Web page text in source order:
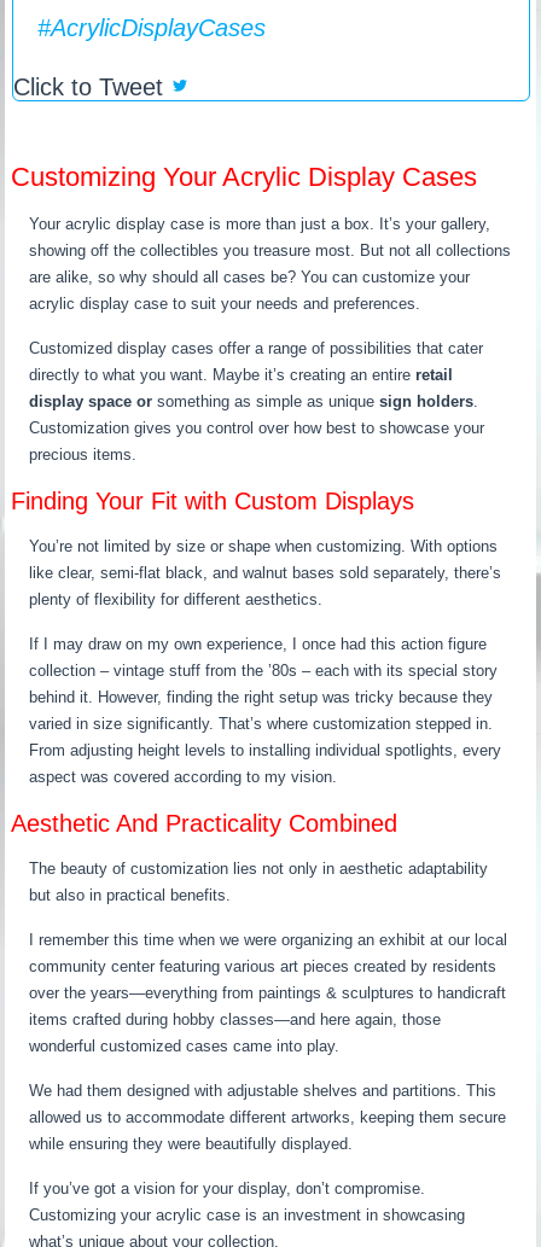
#AcrylicDisplayCases
Click to Tweet
Customizing Your Acrylic Display Cases
Your acrylic display case is more than just a box. It’s your gallery,
showing off the collectibles you treasure most. But not all collections
are alike, so why should all cases be? You can customize your
acrylic display case to suit your needs and preferences.
Customized display cases offer a range of possibilities that cater
directly to what you want. Maybe it’s creating an entireretail
display space orsomething as simple as uniquesign holders.
Customization gives you control over how best to showcase your
precious items.
Finding Your Fit with Custom Displays
You’re not limited by size or shape when customizing. With options
like clear, semi-flat black, and walnut bases sold separately, there’s
plenty of flexibility for different aesthetics.
If I may draw on my own experience, I once had this action figure
collection – vintage stuff from the ’80s – each with its special story
behind it. However, finding the right setup was tricky because they
varied in size significantly. That’s where customization stepped in.
From adjusting height levels to installing individual spotlights, every
aspect was covered according to my vision.
Aesthetic And Practicality Combined
The beauty of customization lies not only in aesthetic adaptability
but also in practical benefits.
I remember this time when we were organizing an exhibit at our local
community center featuring various art pieces created by residents
over the years—everything from paintings & sculptures to handicraft
items crafted during hobby classes—and here again, those
wonderful customized cases came into play.
We had them designed with adjustable shelves and partitions. This
allowed us to accommodate different artworks, keeping them secure
while ensuring they were beautifully displayed.
If you’ve got a vision for your display, don’t compromise.
Customizing your acrylic case is an investment in showcasing
what’s unique about your collection.